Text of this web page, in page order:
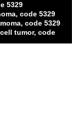
5329
code 5329
code 5329
tumor, code